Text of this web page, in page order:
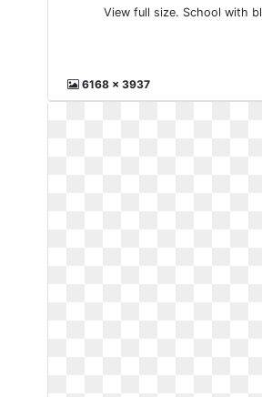
View full size. School with
6168 x 3937